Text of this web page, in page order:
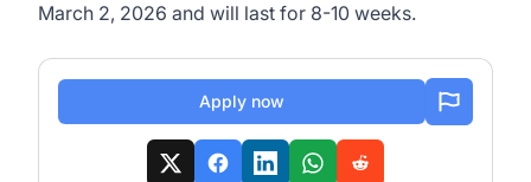
March 2, 2026 and will last for 8-10 weeks.
Apply now